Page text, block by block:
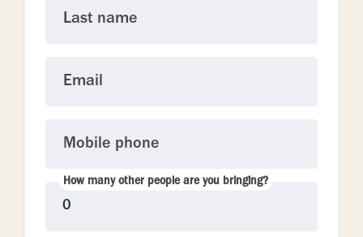
Last name
Email
Mobile phone
How many other people are you bringing?